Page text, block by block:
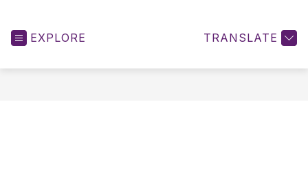
EXPLORE TRANSLATE